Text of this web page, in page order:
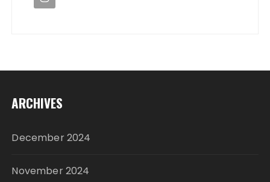
ARCHIVES
December 2024
November 2024